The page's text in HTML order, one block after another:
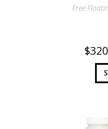
Free
$